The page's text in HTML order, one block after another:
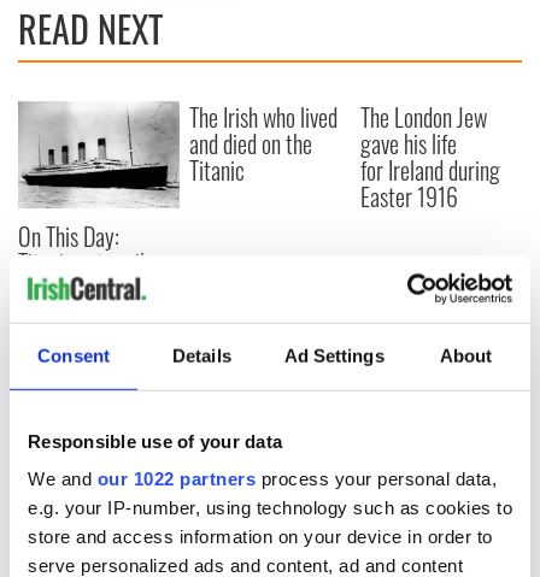
Consent Details Ad Settings About
Responsible use of your data
We and our 1022 partners process your personal data,
e.g. your IP-number, using technology such as cookies to
store and access information on your device in order to
serve personalized ads and content, ad and content
READ NEXT
On This Day:
Titanic sets sail
from Southampton,
docks in
Cherbourg, France
The Irish who lived
and died on the
Titanic
The London Jew
gave his life
for Ireland during
Easter 1916
COMMENTS